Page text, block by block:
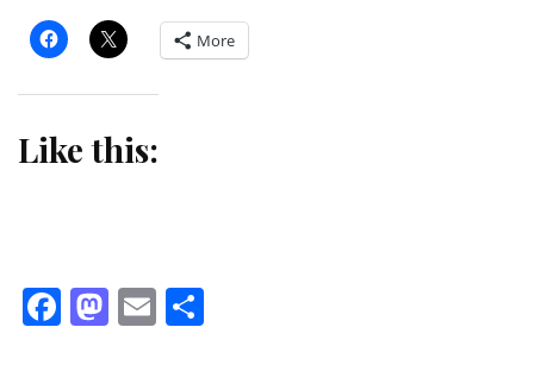
More
Like this:
Facebook
Mastodon
Email